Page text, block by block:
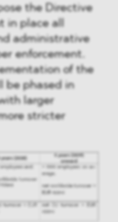
the Directive
in place all
administrative
enforcement.
of the
be phased in
larger
stricter